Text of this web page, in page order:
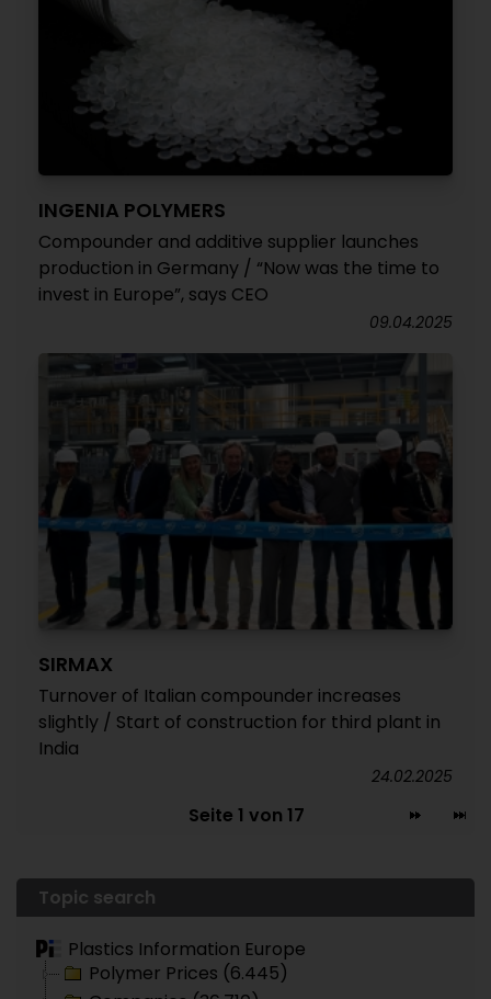
INGENIA POLYMERS
Compounder and additive supplier launches
production in Germany / “Now was the time to
invest in Europe”, says CEO
09.04.2025
SIRMAX
Turnover of Italian compounder increases
slightly / Start of construction for third plant in
India
24.02.2025
Seite 1 von 17
Topic search
Plastics Information Europe
Polymer Prices (6.445)